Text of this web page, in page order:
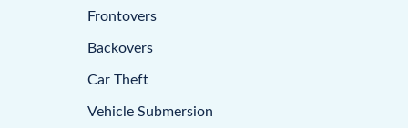
Frontovers
Backovers
Car Theft
Vehicle Submersion